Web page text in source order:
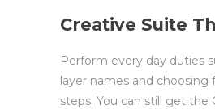
Creative Suite
Perform every day duties
layer names and choosing
steps. You can still get the